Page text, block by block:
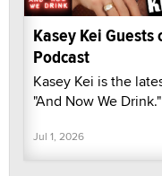
Kasey Kei
Podcast
Kasey Kei is the
"And Now We Drink."
Jul 1, 2026